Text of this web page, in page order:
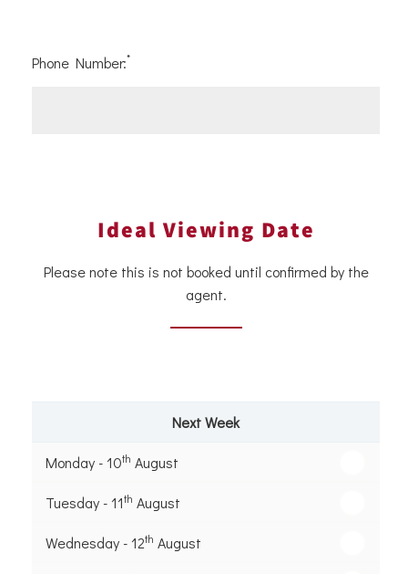
Phone Number:*
Ideal Viewing Date
Please note this is not booked until confirmed by the
agent.
Next Week
Monday - 10th August
Tuesday - 11th August
Wednesday - 12th August